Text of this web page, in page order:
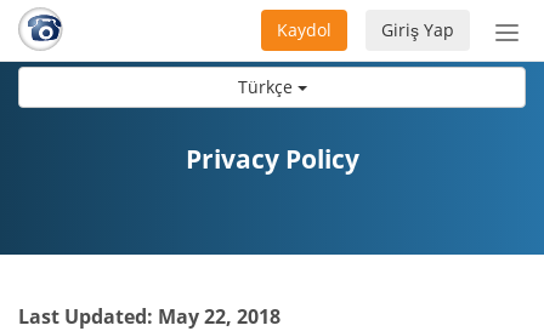
Türkçe
aç/
Giriş Yap
Kaydol
Privacy Policy
Last Updated: May 22, 2018